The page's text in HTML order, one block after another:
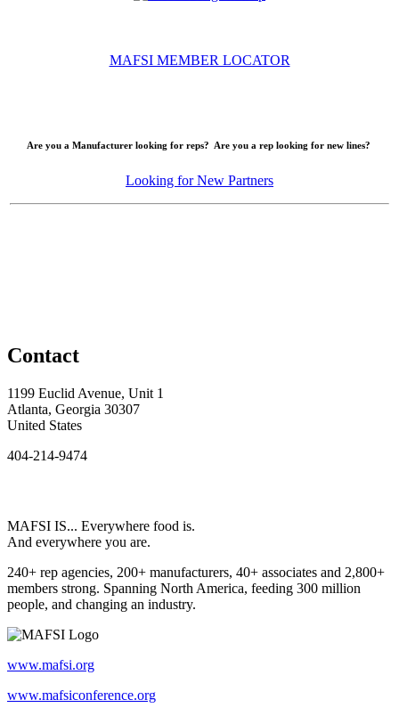
MAFSI MEMBER LOCATOR
Are you a Manufacturer looking for reps? Are you a rep looking for new lines?
Looking for New Partners
Contact
1199 Euclid Avenue, Unit 1
Atlanta, Georgia 30307
United States
404-214-9474
MAFSI IS... Everywhere food is.
And everywhere you are.
240+ rep agencies, 200+ manufacturers, 40+ associates and 2,800+
members strong. Spanning North America, feeding 300 million
people, and changing an industry.
www.mafsi.org
www.mafsiconference.org